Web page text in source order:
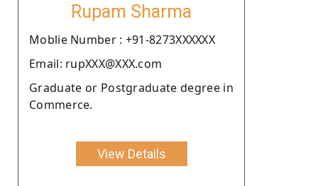
Rupam Sharma
Moblie Number : +91-8273XXXXXX
Email: rupXXX@XXX.com
Graduate or Postgraduate degree in
Commerce.
View Details